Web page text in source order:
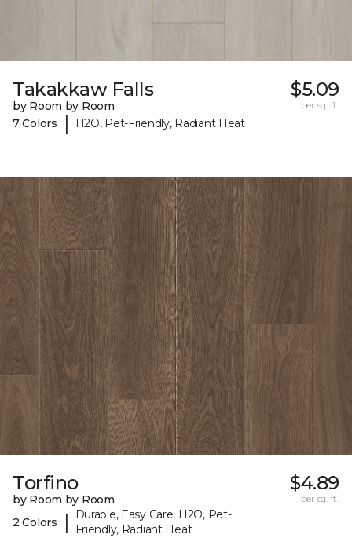
Takakkaw Falls
by Room by Room
7 Colors
| H2O, Pet-Friendly, Radiant Heat
$5.09
per sq. ft.
Torfino
by Room by Room
2 Colors
|
Durable, Easy Care, H2O, Pet-
Friendly, Radiant Heat
$4.89
per sq. ft.